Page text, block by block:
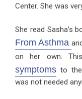
Center. She was
She read Sasha’s
From Asthma
on her own.
symptoms to
was not needed